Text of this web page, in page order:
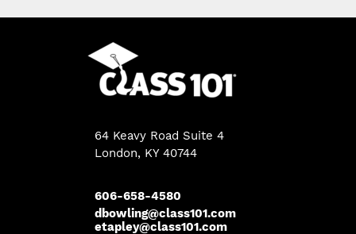
64 Keavy Road Suite 4
London, KY40744
606-658-4580
dbowling@class101.com
etapley@class101.com